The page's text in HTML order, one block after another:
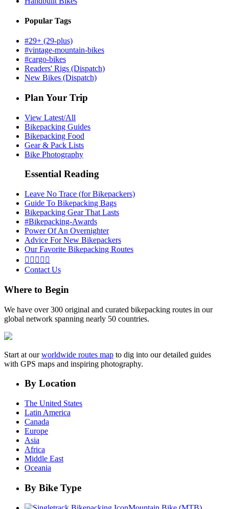
Popular Tags
#29+ (29-plus)
#vintage-mountain-bikes
#cargo-bikes
Readers' Rigs (Dispatch)
New Bikes (Dispatch)
Plan Your Trip
View Latest/All
Bikepacking Guides
Bikepacking Food
Gear & Pack Lists
Bike Photography
Essential Reading
Leave No Trace (for Bikepackers)
Guide To Bikepacking Bags
Bikepacking Gear That Lasts
#Bikepacking-Awards
Power Of An Overnighter
Advice For New Bikepackers
Our Favorite Bikepacking Routes
    
Contact Us
Where to Begin
We have over 300 original and curated bikepacking routes in our
global network spanning nearly 50 countries.
Start at ourworldwide routes map to dig into our detailed guides
with GPS maps and inspiring photography.
By Location
The United States
Latin America
Canada
Europe
Asia
Africa
Middle East
Oceania
By Bike Type